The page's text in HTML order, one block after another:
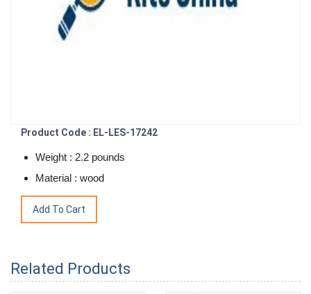
Product Code : EL-LES-17242
Weight : 2.2 pounds
Material : wood
Related Products